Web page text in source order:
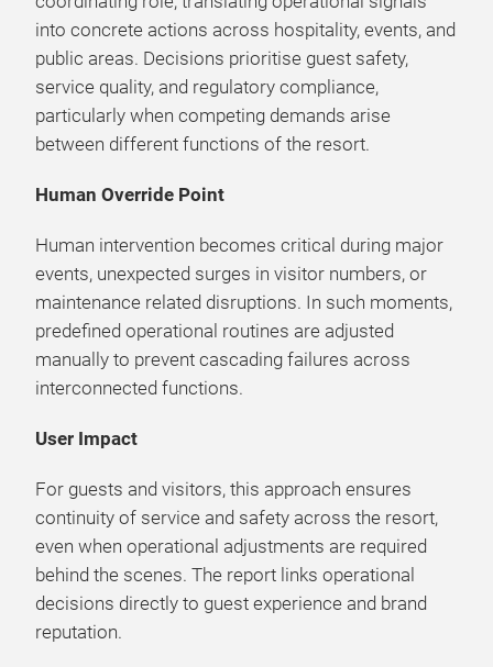
into concrete actions across hospitality, events, and
public areas. Decisions prioritise guest safety,
service quality, and regulatory compliance,
particularly when competing demands arise
between different functions of the resort.
Human Override Point
Human intervention becomes critical during major
events, unexpected surges in visitor numbers, or
maintenance related disruptions. In such moments,
predefined operational routines are adjusted
manually to prevent cascading failures across
interconnected functions.
User Impact
For guests and visitors, this approach ensures
continuity of service and safety across the resort,
even when operational adjustments are required
behind the scenes. The report links operational
decisions directly to guest experience and brand
reputation.